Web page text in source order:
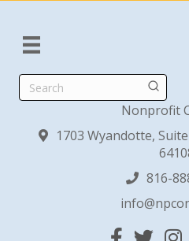
Search
Nonprofit
1703 Wyandotte,
816-
Facebook
Twitter